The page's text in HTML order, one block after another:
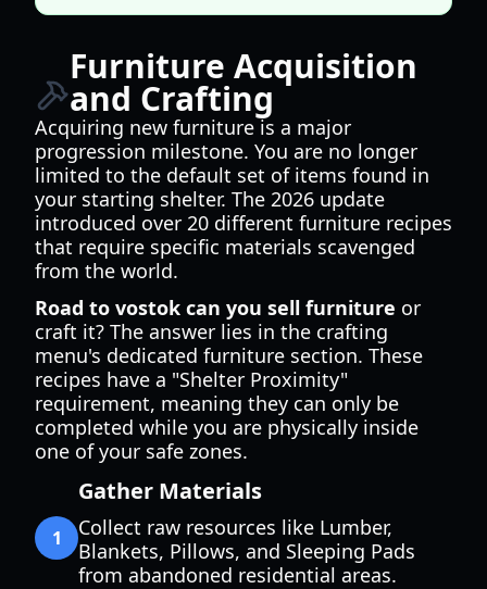
Furniture Acquisition
and Crafting
Acquiring new furniture is a major
progression milestone. You are no longer
limited to the default set of items found in
your starting shelter. The 2026 update
introduced over 20 different furniture recipes
that require specific materials scavenged
from the world.
Road to vostok can you sell furniture or
craft it? The answer lies in the crafting
menu's dedicated furniture section. These
recipes have a "Shelter Proximity"
requirement, meaning they can only be
completed while you are physically inside
one of your safe zones.
1
Gather Materials
Collect raw resources like Lumber,
Blankets, Pillows, and Sleeping Pads
from abandoned residential areas.